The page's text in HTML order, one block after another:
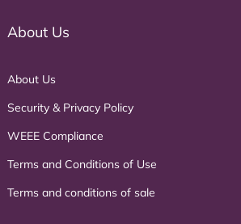
About Us
About Us
Security & Privacy Policy
WEEE Compliance
Terms and Conditions of Use
Terms and conditions of sale